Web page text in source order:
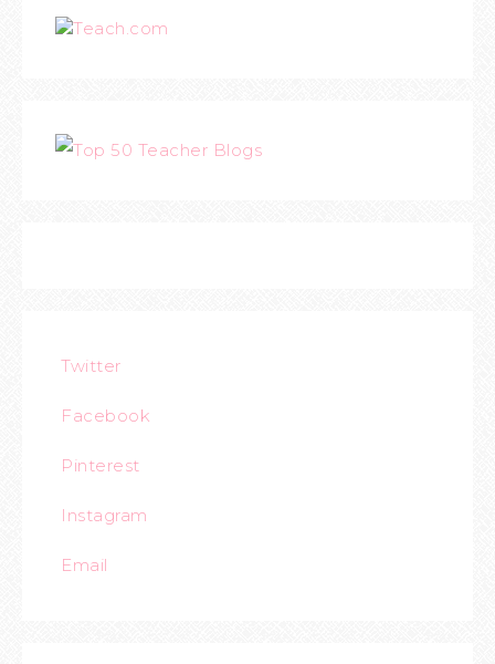
Teach.com
Twitter
Facebook
Pinterest
Instagram
Email